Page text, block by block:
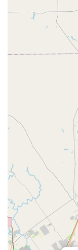
Service to
provision of
hospital
familiar
challenges
Commitment
is rooted in
medicine"
attention
Kentucky
Contact
To schedule a
services like
consultation for
information below.
Address: 6403
Phone: (502) 639-
Mobile Phone: +1
Horse owners